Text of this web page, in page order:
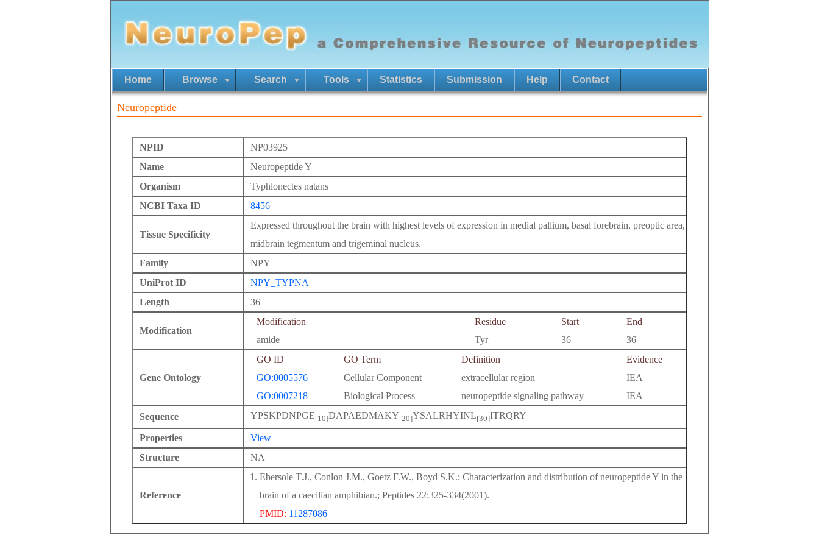
Home Browse Search Tools Statistics Submission Help Contact
Neuropeptide
NPID
NP03925
Name
Neuropeptide Y
Organism
Typhlonectes natans
NCBI Taxa ID
8456
Tissue Specificity
Expressed throughout the brain with highest levels of expression in medial pallium, basal forebrain, preoptic area,
midbrain tegmentum and trigeminal nucleus.
Family
NPY
UniProt ID
NPY_TYPNA
Length
36
Modification
Modification Residue Start
End
amide
Tyr 36 36
Gene Ontology
GO ID GO Term Definition
Evidence
GO:0005576
Cellular Component extracellular region
IEA
GO:0007218
Biological Process neuropeptide signaling pathway
IEA
Sequence
YPSKPDNPGE[10]DAPAEDMAKY[20]YSALRHYINL[30]ITRQRY
Properties
View
Structure
NA
Reference
Ebersole T.J., Conlon J.M., Goetz F.W., Boyd S.K.; Characterization and distribution of neuropeptide Y in the
brain of a caecilian amphibian.; Peptides 22:325-334(2001).
PMID: 11287086